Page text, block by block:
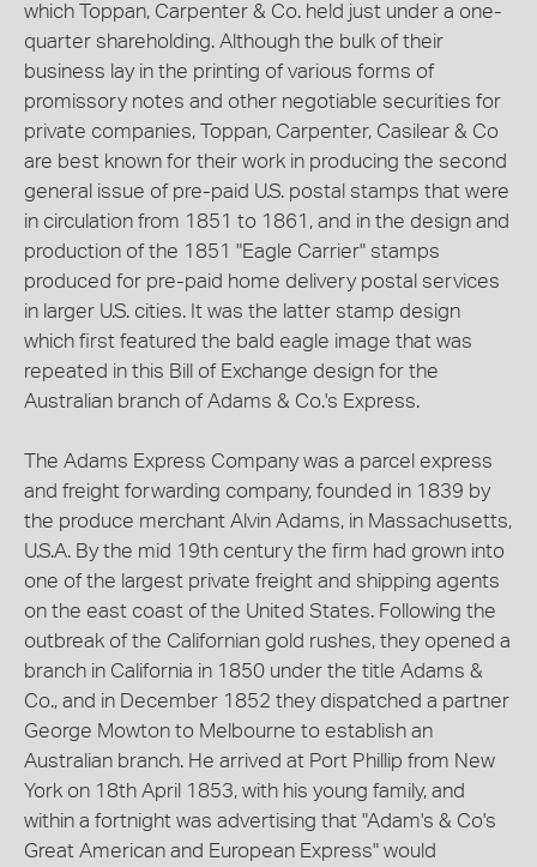
which Toppan, Carpenter & Co. held just under a one-
quarter shareholding. Although the bulk of their
business lay in the printing of various forms of
promissory notes and other negotiable securities for
private companies, Toppan, Carpenter, Casilear & Co
are best known for their work in producing the second
general issue of pre-paid U.S. postal stamps that were
in circulation from 1851 to 1861, and in the design and
production of the 1851 "Eagle Carrier" stamps
produced for pre-paid home delivery postal services
in larger U.S. cities. It was the latter stamp design
which first featured the bald eagle image that was
repeated in this Bill of Exchange design for the
Australian branch of Adams & Co.'s Express.
The Adams Express Company was a parcel express
and freight forwarding company, founded in 1839 by
the produce merchant Alvin Adams, in Massachusetts,
U.S.A. By the mid 19th century the firm had grown into
one of the largest private freight and shipping agents
on the east coast of the United States. Following the
outbreak of the Californian gold rushes, they opened a
branch in California in 1850 under the title Adams &
Co., and in December 1852 they dispatched a partner
George Mowton to Melbourne to establish an
Australian branch. He arrived at Port Phillip from New
York on 18th April 1853, with his young family, and
within a fortnight was advertising that "Adam's & Co's
Great American and European Express" would